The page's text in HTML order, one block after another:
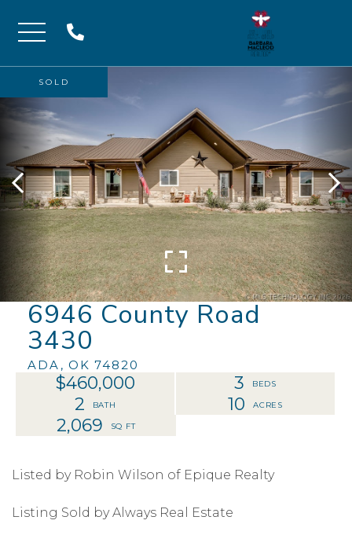
Menu
6946 County Road
3430
ADA, OK 74820
$460,000
3
2
10
2,069
SOLD
Listed by Robin Wilson of Epique Realty
Listing Sold by Always Real Estate